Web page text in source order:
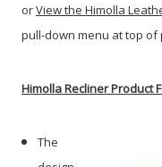
orView the Himolla
pull-down menu at top of
Himolla Recliner Product
The